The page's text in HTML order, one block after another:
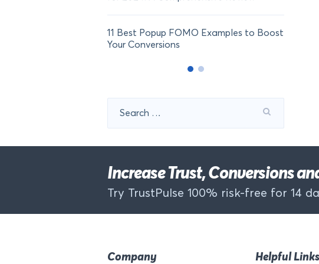
11 Best Popup FOMO Examples to Boost
Your Conversions
for:
Increase Trust, Conversions
Try TrustPulse 100% risk-free for 14
Company Helpful Links